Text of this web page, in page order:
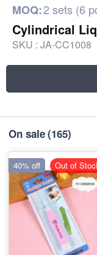
MOQ:2 sets (6
Cylindrical
SKU : JA-CC1008
On sale(165)
40% off Out of